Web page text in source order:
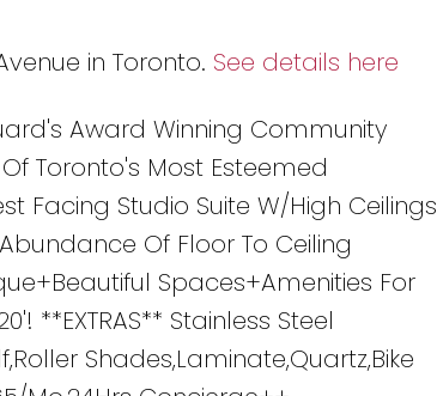
in Toronto. See details here
Award Winning Community
Toronto's Most Esteemed
Facing Studio Suite W/High Ceilings
Of Floor To Ceiling
Spaces+Amenities For
**EXTRAS** Stainless Steel
Shades,Laminate,Quartz,Bike